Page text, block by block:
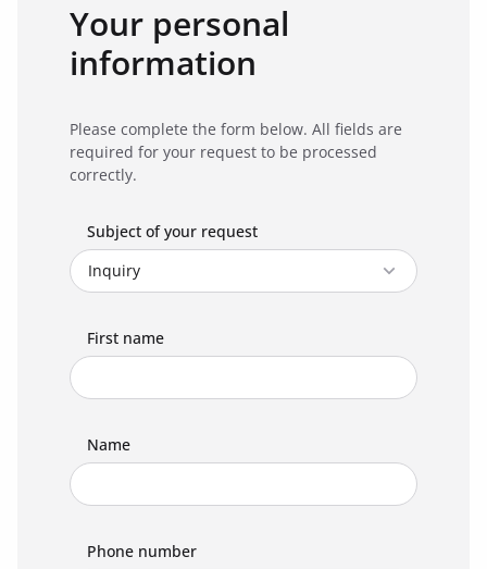
Your personal
information
Please complete the form below. All fields are
required for your request to be processed
correctly.
Subject of your request
First name
Name
Phone number